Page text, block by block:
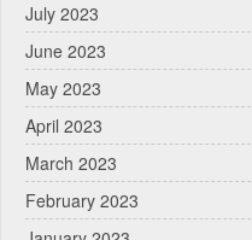
July 2023
June 2023
May 2023
April 2023
March 2023
February 2023